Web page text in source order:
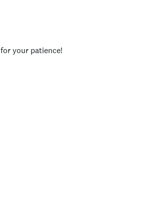
your patience!